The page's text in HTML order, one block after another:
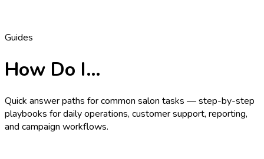
Guides
How Do I…
Quick answer paths for common salon tasks — step-by-step
playbooks for daily operations, customer support, reporting,
and campaign workflows.